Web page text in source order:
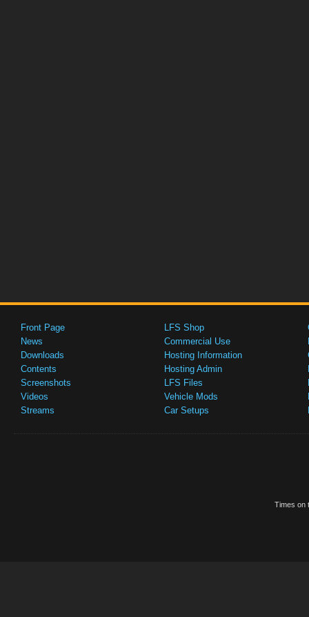
Front Page
News
Downloads
Contents
Screenshots
Videos
Streams
LFS Shop
Commercial Use
Hosting Information
Hosting Admin
LFS Files
Vehicle Mods
Car Setups
Times on